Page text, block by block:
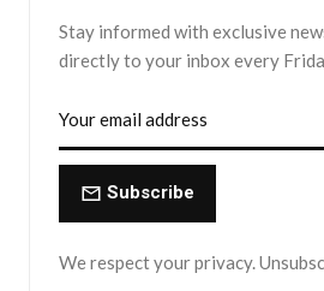
Stay informed with exclusive
directly to your inbox every
Subscribe
We respect your privacy.